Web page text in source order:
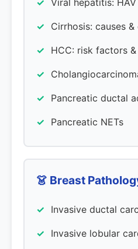
Viral hepatitis:
Cirrhosis: causes
HCC: risk factors
Pancreatic ductal
Pancreatic NETs
👗 Breast
Invasive ductal
Invasive lobular